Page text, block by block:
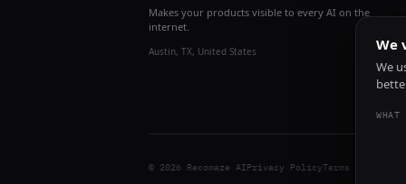
Makes your products visible to every AI on the
internet.
Austin, TX, United States
© 2026 Recomaze AIPrivacy PolicyTerms of Service
We
We